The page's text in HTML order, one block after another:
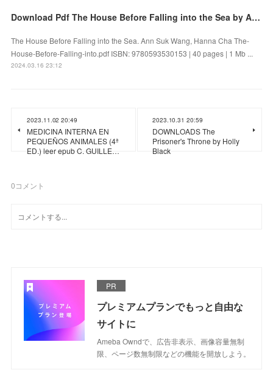
Download Pdf The House Before Falling into the Sea by Ann Suk Wang, Hanna Cha
The House Before Falling into the Sea. Ann Suk Wang, Hanna Cha The-
House-Before-Falling-into.pdf ISBN: 9780593530153 | 40 pages | 1 Mb ...
2024.03.16 23:12
2023.11.02 20:49
MEDICINA INTERNA EN
PEQUEÑOS ANIMALES (4ª
ED.) leer epub C. GUILLE…
2023.10.31 20:59
DOWNLOADS The
Prisoner's Throne by Holly
Black
0コメント
PR
プレミアムプランでもっと自由な
サイトに
Ameba Owndで、広告非表示、画像容量無制
限、ページ数無制限などの機能を開放しよう。